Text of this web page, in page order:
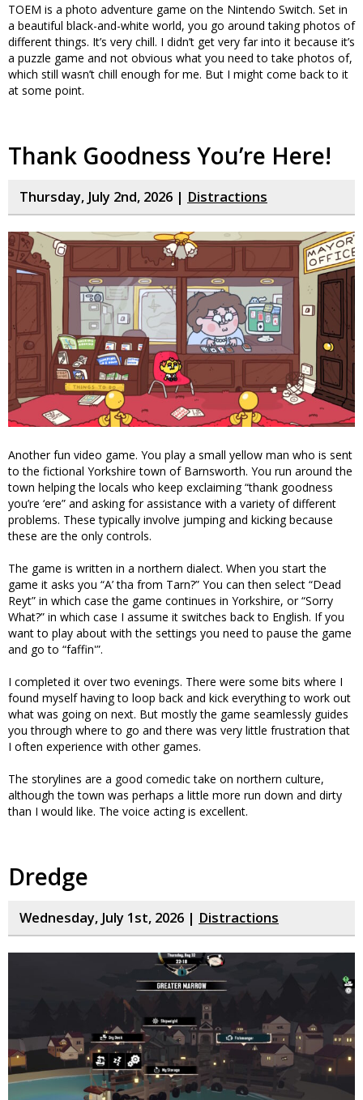
TOEM is a photo adventure game on the Nintendo Switch. Set in
a beautiful black-and-white world, you go around taking photos of
different things. It’s very chill. I didn’t get very far into it because it’s
a puzzle game and not obvious what you need to take photos of,
which still wasn’t chill enough for me. But I might come back to it
at some point.
Thank Goodness You’re Here!
Thursday, July 2nd, 2026 | Distractions
Another fun video game. You play a small yellow man who is sent
to the fictional Yorkshire town of Barnsworth. You run around the
town helping the locals who keep exclaiming “thank goodness
you’re ‘ere” and asking for assistance with a variety of different
problems. These typically involve jumping and kicking because
these are the only controls.
The game is written in a northern dialect. When you start the
game it asks you “A’ tha from Tarn?” You can then select “Dead
Reyt” in which case the game continues in Yorkshire, or “Sorry
What?” in which case I assume it switches back to English. If you
want to play about with the settings you need to pause the game
and go to “faffin'”.
I completed it over two evenings. There were some bits where I
found myself having to loop back and kick everything to work out
what was going on next. But mostly the game seamlessly guides
you through where to go and there was very little frustration that
I often experience with other games.
The storylines are a good comedic take on northern culture,
although the town was perhaps a little more run down and dirty
than I would like. The voice acting is excellent.
Dredge
Wednesday, July 1st, 2026 | Distractions